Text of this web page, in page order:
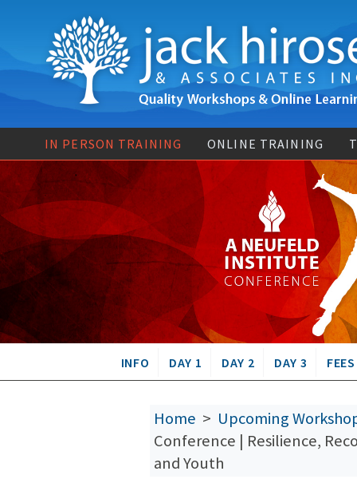
IN PERSON TRAINING ONLINE TRAINING
INFO DAY 1 DAY 2 DAY 3 FEES
Home > Upcoming
Conference | Resilience,
and Youth